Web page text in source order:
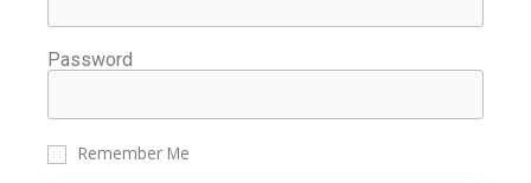
Password
Remember Me